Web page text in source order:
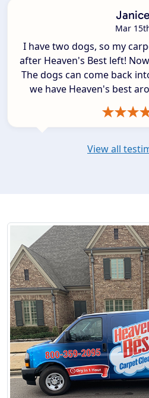
Mar
I have two dogs, so my
after Heaven's Best left!
The dogs can come back
we have Heaven's best
View all